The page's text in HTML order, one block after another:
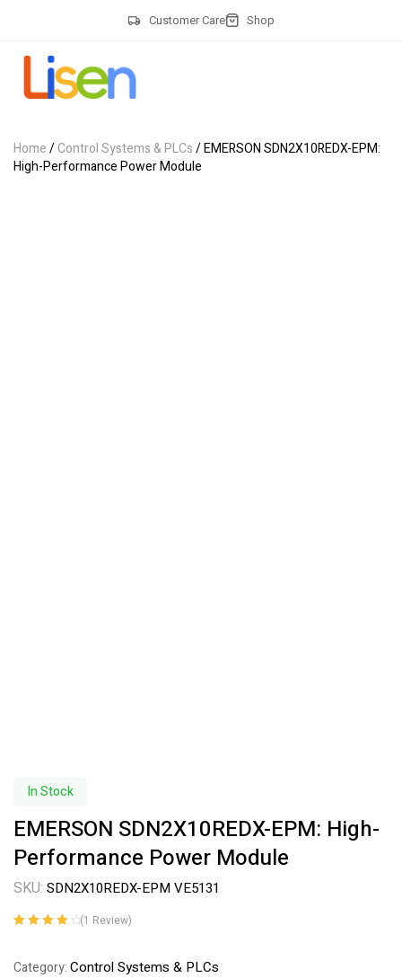
Customer Care Shop
Home/Control Systems & PLCs/ EMERSON SDN2X10REDX-EPM:
High-Performance Power Module
In Stock
EMERSON SDN2X10REDX-EPM: High-
Performance Power Module
SKU: SDN2X10REDX-EPM VE5131
based on
(1 Review)
Category:Control Systems & PLCs